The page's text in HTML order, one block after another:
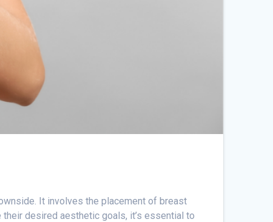
It involves the placement of breast
desired aesthetic goals, it’s essential to